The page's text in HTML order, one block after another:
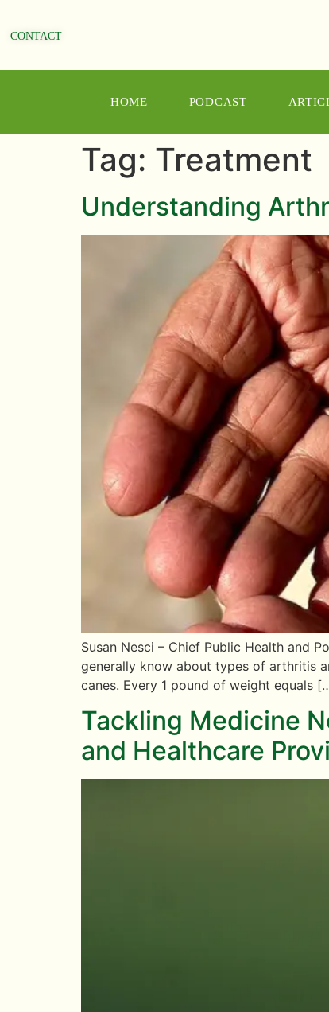
CONTACT
HOME PODCAST
Tag: Treatment
Understanding
Susan Nesci – Chief Public Health and
generally know about types of arthritis
canes. Every 1 pound of weight equals
Tackling Medicine
and Healthcare